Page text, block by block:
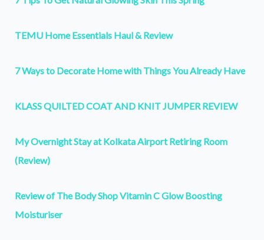
TEMU Home Essentials Haul & Review
7 Ways to Decorate Home with Things You Already Have
KLASS QUILTED COAT AND KNIT JUMPER REVIEW
My Overnight Stay at Kolkata Airport Retiring Room
(Review)
Review of The Body Shop Vitamin C Glow Boosting
Moisturiser